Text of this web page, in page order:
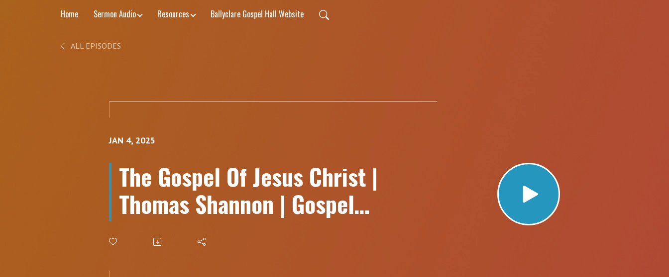
Home Sermon Audio Resources Ballyclare Gospel Hall Website
ALL EPISODES
JAN 4, 2025
The Gospel Of Jesus Christ |
Thomas Shannon | Gospel
Message